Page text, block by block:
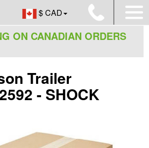
$ CAD
ON CANADIAN ORDERS
Trailer
- SHOCK